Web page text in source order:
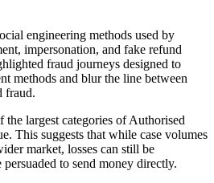
engineering methods used by
impersonation, and fake refund
fraud journeys designed to
methods and blur the line between
fraud.
the largest categories of Authorised
This suggests that while case volumes
market, losses can still be
to send money directly.